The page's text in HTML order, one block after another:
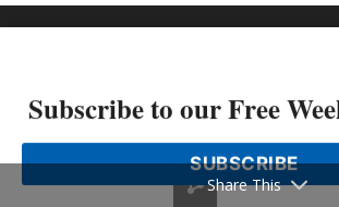
Shop Our Store
Subscribe to our Free
SUBSCRIBE
Share This